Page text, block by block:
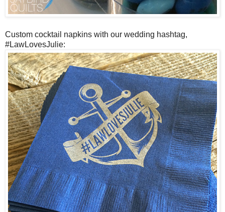
Custom cocktail napkins with our wedding hashtag,
#LawLovesJulie: